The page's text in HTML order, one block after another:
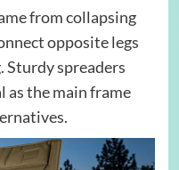
from collapsing
opposite legs
Sturdy spreaders
as the main frame